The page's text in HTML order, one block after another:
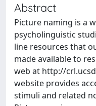
Abstract
Picture naming is a
psycholinguistic
line resources that
made available to
web at http://
website provides
stimuli and related